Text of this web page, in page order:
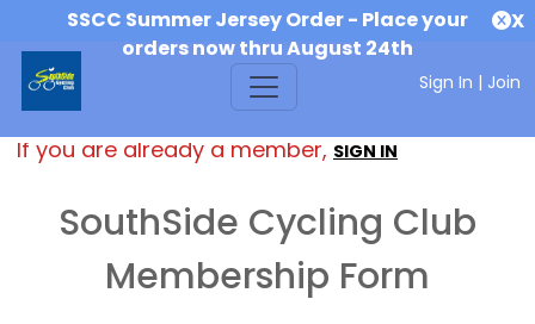
SSCC Summer Jersey Order - Place your
orders now thru August 24th
X
Sign In | Join
If you are already a member, SIGN IN
SouthSide Cycling Club
Membership Form